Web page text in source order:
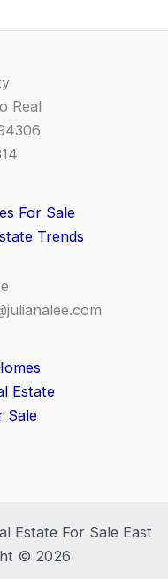
Real
For Sale
Trends
Estate
Sale
Estate For Sale East
© 2026